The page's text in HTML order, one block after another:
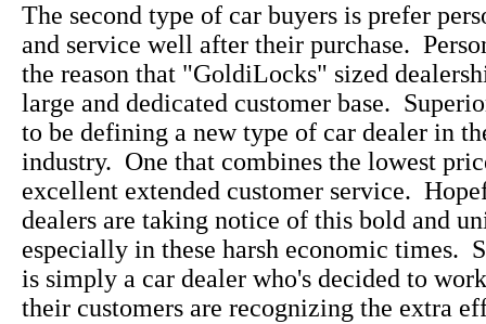
The second type of car buyers is prefer
and service well after their purchase.
the reason that "GoldiLocks" sized
large and dedicated customer base.
to be defining a new type of car dealer in
industry. One that combines the lowest
excellent extended customer service.
dealers are taking notice of this bold and
especially in these harsh economic times.
is simply a car dealer who's decided to
their customers are recognizing the extra